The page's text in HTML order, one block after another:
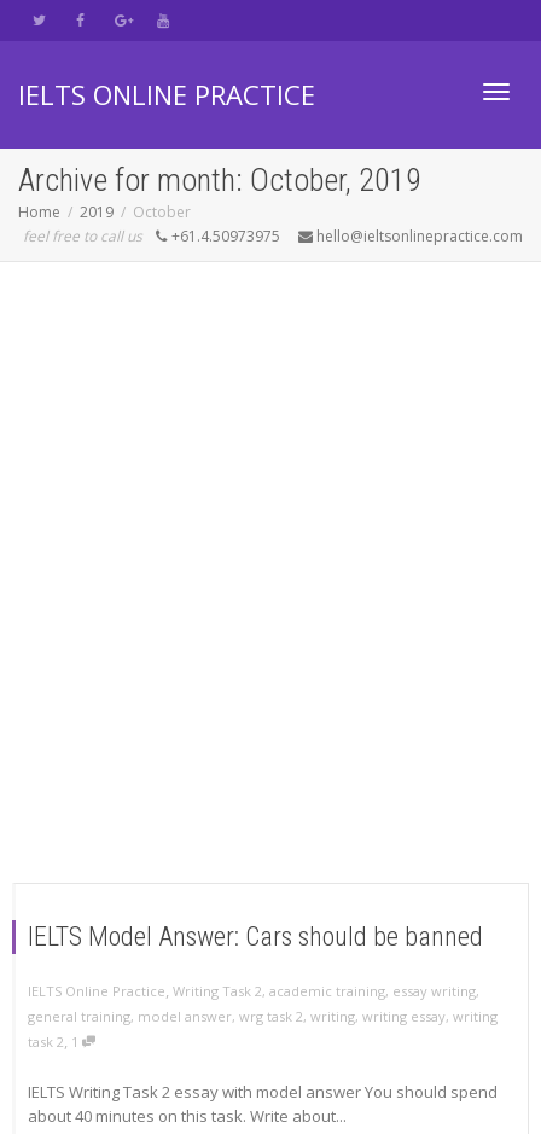
IELTS ONLINE PRACTICE
Archive for month: October, 2019
Home 2019
October
feel free to call us
+61.4.50973975 hello@ieltsonlinepractice.com
IELTS Model Answer: Cars should be banned
IELTS Online Practice, Writing Task 2, academic training, essay writing,
general training, model answer, wrg task 2, writing, writing essay, writing
task 2, 1
IELTS Writing Task 2 essay with model answer You should spend
about 40 minutes on this task. Write about...